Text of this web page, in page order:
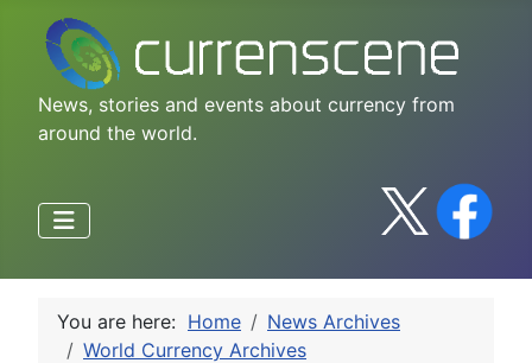
News, stories and events about currency from
around the world.
You are here: Home
News Archives
World Currency Archives